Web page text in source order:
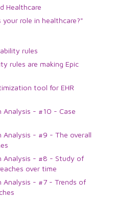
Healthcare
role in healthcare?"
rules
rules are making Epic
tool for EHR
Analysis - #10 - Case
Analysis - #9 - The overall
Analysis - #8 - Study of
over time
Analysis - #7 - Trends of